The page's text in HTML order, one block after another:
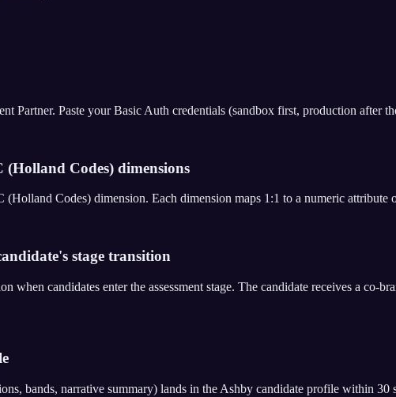
Partner. Paste your Basic Auth credentials (sandbox first, production after
(Holland Codes) dimensions
Codes) dimension. Each dimension maps 1:1 to a numeric
stage transition
candidates enter the assessment stage. The candidate receives a co-
bands, narrative summary) lands in the Ashby candidate profile within